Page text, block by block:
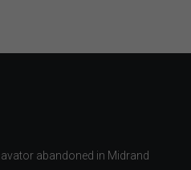
abandoned in Midrand